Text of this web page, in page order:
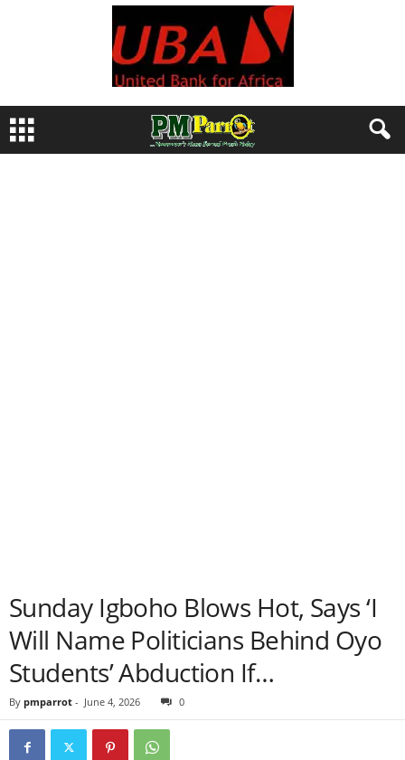
Sunday Igboho Blows Hot, Says ‘I
Will Name Politicians Behind Oyo
Students’ Abduction If…
By pmparrot - June 4, 2026 0